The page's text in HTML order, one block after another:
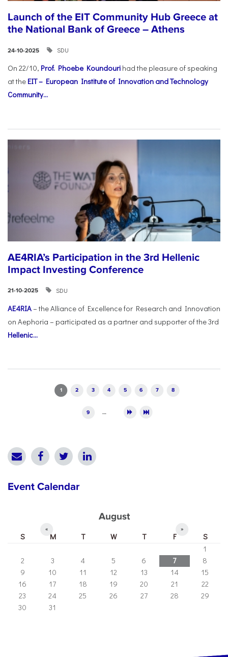
Launch of the EIT Community Hub Greece at
the National Bank of Greece – Athens
24-10-2025 SDU
On 22/10, Prof. Phoebe Koundouri had the pleasure of speaking
at the EIT – European Institute of Innovation and Technology
Community...
AE4RIA’s Participation in the 3rd Hellenic
Impact Investing Conference
21-10-2025 SDU
AE4RIA– the Alliance of Excellence for Research and Innovation
on Aephoria – participated as a partner and supporter of the 3rd
Hellenic...
1 2 3 4 5 6 7 8
9 …
Event Calendar
August
« »
S M T W T F
S
1
2
3 4 5 6 7
8
9
10 11 12 13 14
15
16
17 18 19 20 21
22
23
24 25 26 27 28
29
30
31